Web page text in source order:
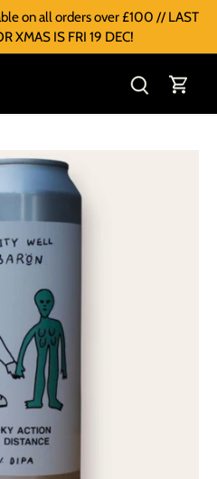
on all orders over £100 // LAST
XMAS IS FRI 19 DEC!